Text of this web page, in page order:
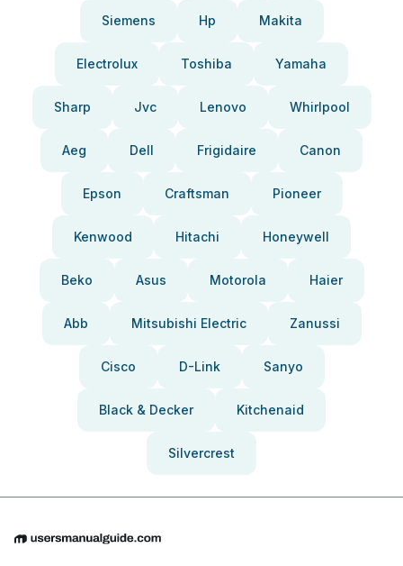
Siemens Hp Makita
Electrolux Toshiba Yamaha
Sharp Jvc Lenovo Whirlpool
Aeg Dell Frigidaire Canon
Epson Craftsman Pioneer
Kenwood Hitachi Honeywell
Beko Asus Motorola Haier
Abb Mitsubishi Electric Zanussi
Cisco D-Link Sanyo
Black & Decker Kitchenaid
Silvercrest